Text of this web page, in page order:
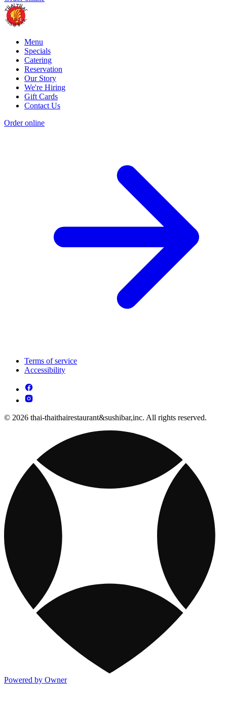
Menu
Specials
Catering
Reservation
Our Story
We're Hiring
Gift Cards
Contact Us
Order online
Terms of service
Accessibility
© 2026 thai-thaithairestaurant&sushibar,inc. All rights reserved.
Powered by Owner